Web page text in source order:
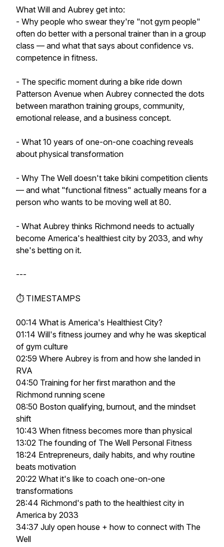
What Will and Aubrey get into:
- Why people who swear they're "not gym people"
often do better with a personal trainer than in a group
class — and what that says about confidence vs.
competence in fitness.
- The specific moment during a bike ride down
Patterson Avenue when Aubrey connected the dots
between marathon training groups, community,
emotional release, and a business concept.
- What 10 years of one-on-one coaching reveals
about physical transformation
- Why The Well doesn't take bikini competition clients
— and what "functional fitness" actually means for a
person who wants to be moving well at 80.
- What Aubrey thinks Richmond needs to actually
become America's healthiest city by 2033, and why
she's betting on it.
---
⏱️ TIMESTAMPS
00:14 What is America's Healthiest City?
01:14 Will's fitness journey and why he was skeptical
of gym culture
02:59 Where Aubrey is from and how she landed in
RVA
04:50 Training for her first marathon and the
Richmond running scene
08:50 Boston qualifying, burnout, and the mindset
shift
10:43 When fitness becomes more than physical
13:02 The founding of The Well Personal Fitness
18:24 Entrepreneurs, daily habits, and why routine
beats motivation
20:22 What it's like to coach one-on-one
transformations
28:44 Richmond's path to the healthiest city in
America by 2033
34:37 July open house + how to connect with The
Well